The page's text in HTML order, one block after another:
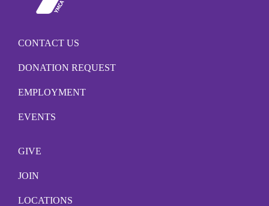
CONTACT US
DONATION REQUEST
EMPLOYMENT
EVENTS
GIVE
JOIN
LOCATIONS